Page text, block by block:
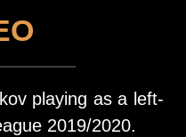
playing as a left-
2019/2020.